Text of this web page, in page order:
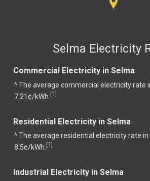
Selma Electricity
Commercial Electricity in Selma
^ The average commercial electricity rate
7.21¢/kWh. [1]
Residential Electricity in Selma
^ The average residential electricity rate in
8.5¢/kWh. [1]
Industrial Electricity in Selma